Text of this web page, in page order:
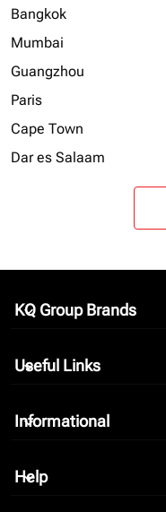
Bangkok
Mumbai
Guangzhou
Paris
Cape Town
Dar es Salaam
KQ Group Brands
keyboard_arrow_down
Useful Links
keyboard_arrow_down
Informational
keyboard_arrow_down
Help
keyboard_arrow_down